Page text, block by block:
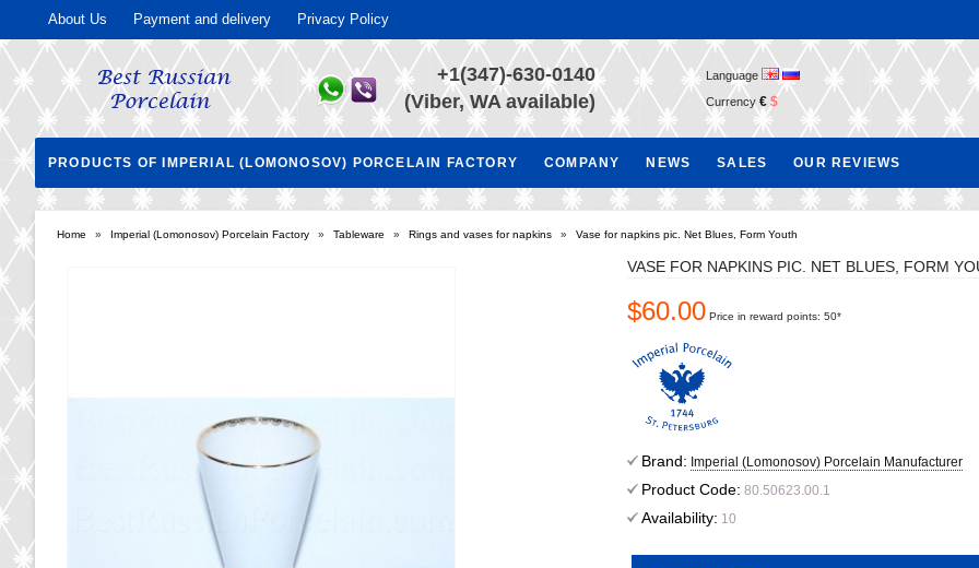
About Us Payment and delivery Privacy Policy
+1(347)-630-0140
(Viber, WA available)
Language
Currency € $
PRODUCTS OF IMPERIAL (LOMONOSOV) PORCELAIN FACTORY COMPANY NEWS SALES OUR REVIEWS
Home » Imperial (Lomonosov) Porcelain Factory » Tableware » Rings and vases for napkins » Vase for napkins pic. Net Blues, Form Youth
VASE FOR NAPKINS PIC. NET BLUES, FORM
$60.00 Price in reward points: 50*
Brand: Imperial (Lomonosov) Porcelain Manufacturer
Product Code: 80.50623.00.1
Availability: 10